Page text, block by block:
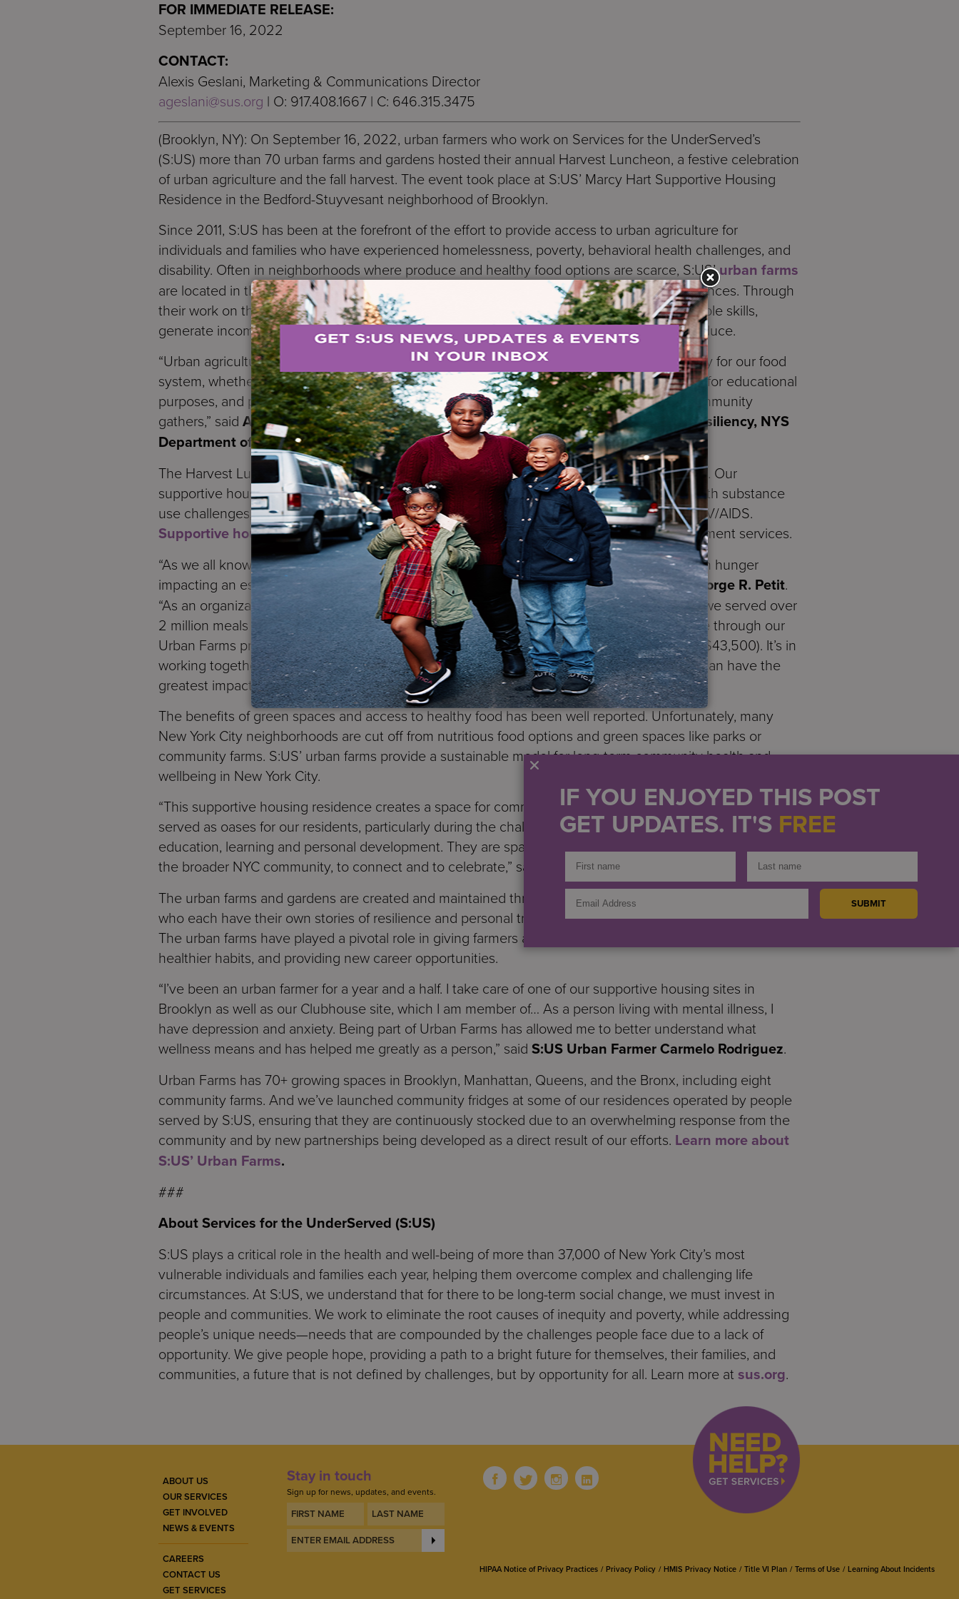
FOR IMMEDIATE RELEASE:
September 16, 2022
CONTACT:
Alexis Geslani, Marketing & Communications Director
ageslani@sus.org | O: 917.408.1667 | C: 646.315.3475
(Brooklyn, NY): On September 16, 2022, urban farmers who work on Services for the UnderServed’s
(S:US) more than 70 urban farms and gardens hosted their annual Harvest Luncheon, a festive celebration
of urban agriculture and the fall harvest. The event took place at S:US’ Marcy Hart Supportive Housing
Residence in the Bedford-Stuyvesant neighborhood of Brooklyn.
Since 2011, S:US has been at the forefront of the effort to provide access to urban agriculture for
individuals and families who have experienced homelessness, poverty, behavioral health challenges, and
disability. Often in neighborhoods where produce and healthy food options are scarce, S:US’urban farms
are located in the backyards and on the rooftops of its supportive housing and other residences. Through
their work on the urban farms and gardens, every year over 600 participants gain employable skills,
generate income, build self-esteem, and enjoy the nourishing benefits of fresh organic produce.
“Urban agriculture plays such an important role in our city. It provides another level of equity for our food
system, whether it’s a community garden with dedicated volunteers, a school garden used for educational
purposes, and plant science and nutrition and cooking or a place here at S:US where a community
gathers,” said Annette Nielsen, Team Lead for the NYC Office of Food Systems and Resiliency, NYS
Department of Agriculture and Markets.
The Harvest Luncheon took place at Marcy Hart, one of our supportive housing residences. Our
supportive housing sites provide homes for adults in recovery from mental illness, adults with substance
use challenges, people with intellectual/developmental disabilities, and adults living with HIV/AIDS.
Supportive housingalso provides medical, nursing, psychological, nutritional, and employment services.
“As we all know, New York City is experiencing unprecedented levels of food insecurity, with hunger
impacting an estimated 1.5 million New Yorkers last year,” saidS:US President & CEO Dr. Jorge R. Petit.
“As an organization advancing social justice, S:US is at the forefront of this issue. Last year we served over
2 million meals in our programs and sites and we grew over 8,700 pounds of fresh produce through our
Urban Farms program (equivalent to about 7,250 meals with an estimated market value of $43,500). It’s in
working together with an integrated, holistic approach to healthcare and wellness that we can have the
greatest impact on the health and wellness of our communities.”
The benefits of green spaces and access to healthy food has been well reported. Unfortunately, many
New York City neighborhoods are cut off from nutritious food options and green spaces like parks or
community farms. S:US’ urban farms provide a sustainable model for long-term community health and
wellbeing in New York City.
“This supportive housing residence creates a space for community. It, along with our other residences, has
served as oases for our residents, particularly during the challenges of COVID-19. They are spaces for
education, learning and personal development. They are spaces for coming together with friends or with
the broader NYC community, to connect and to celebrate,” said
S:US Urban Farms Director Mike Hollis.
The urban farms and gardens are created and maintained through the work and dedication of the farmers,
who each have their own stories of resilience and personal triumph over very challenging circumstances.
The urban farms have played a pivotal role in giving farmers a therapeutic outlet, helping them to adopt
healthier habits, and providing new career opportunities.
“I’ve been an urban farmer for a year and a half. I take care of one of our supportive housing sites in
Brooklyn as well as our Clubhouse site, which I am member of… As a person living with mental illness, I
have depression and anxiety. Being part of Urban Farms has allowed me to better understand what
wellness means and has helped me greatly as a person,” said S:US Urban Farmer Carmelo Rodriguez.
Urban Farms has 70+ growing spaces in Brooklyn, Manhattan, Queens, and the Bronx, including eight
community farms. And we’ve launched community fridges at some of our residences operated by people
served by S:US, ensuring that they are continuously stocked due to an overwhelming response from the
community and by new partnerships being developed as a direct result of our efforts. Learn more about
S:US’ Urban Farms.
###
About Services for the UnderServed (S:US)
S:US plays a critical role in the health and well-being of more than 37,000 of New York City’s most
vulnerable individuals and families each year, helping them overcome complex and challenging life
circumstances. At S:US, we understand that for there to be long-term social change, we must invest in
people and communities. We work to eliminate the root causes of inequity and poverty, while addressing
people’s unique needs—needs that are compounded by the challenges people face due to a lack of
opportunity. We give people hope, providing a path to a bright future for themselves, their families, and
communities, a future that is not defined by challenges, but by opportunity for all. Learn more at sus.org.
ABOUT US
OUR SERVICES
GET INVOLVED
NEWS & EVENTS
CAREERS
CONTACT US
GET SERVICES
Stay in touch
Sign up for news, updates, and events.
HIPAA Notice of Privacy Practices Privacy Policy HMIS Privacy Notice Title VI Plan Terms of Use Learning About Incidents
IF YOU ENJOYED THIS POST
GET UPDATES. IT'S FREE